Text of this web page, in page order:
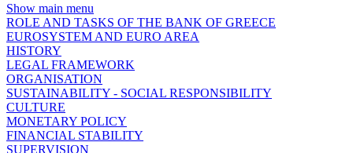
Show main menu
ROLE AND TASKS OF THE BANK OF GREECE
EUROSYSTEM AND EURO AREA
HISTORY
LEGAL FRAMEWORK
ORGANISATION
SUSTAINABILITY - SOCIAL RESPONSIBILITY
CULTURE
MONETARY POLICY
FINANCIAL STABILITY
SUPERVISION